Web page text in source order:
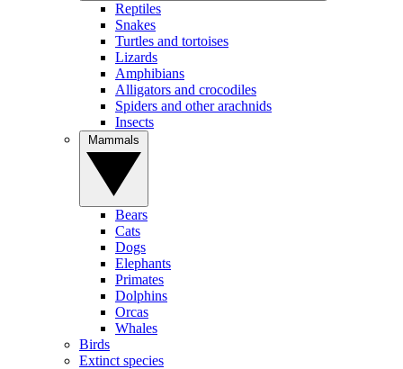
Reptiles
Snakes
Turtles and tortoises
Lizards
Amphibians
Alligators and crocodiles
Spiders and other arachnids
Insects
Bears
Cats
Dogs
Elephants
Primates
Dolphins
Orcas
Whales
Birds
Extinct species